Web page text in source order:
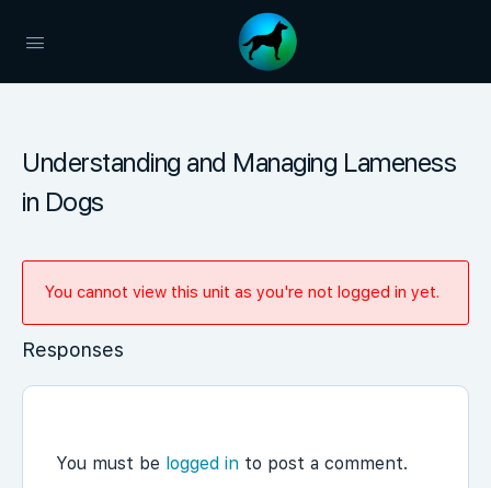
Understanding and Managing Lameness
in Dogs
You cannot view this unit as you're not logged in yet.
Responses
You must be logged in to post a comment.